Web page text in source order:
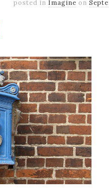
posted in Imagine on